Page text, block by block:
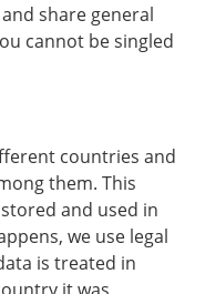
share general
cannot be singled
countries and
them. This
and used in
we use legal
is treated in